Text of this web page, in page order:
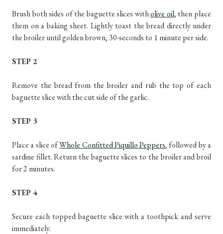
Brush both sides of the baguette slices witholive oil, then place
them on a baking sheet. Lightly toast the bread directly under
the broiler until golden brown, 30-seconds to 1 minute per side.
STEP 2
Remove the bread from the broiler and rub the top of each
baguette slice with the cut side of the garlic.
STEP 3
Place a slice ofWhole Confitted Piquillo Peppers, followed by a
sardine fillet. Return the baguette slices to the broiler and broil
for 2 minutes.
STEP 4
Secure each topped baguette slice with a toothpick and serve
immediately.